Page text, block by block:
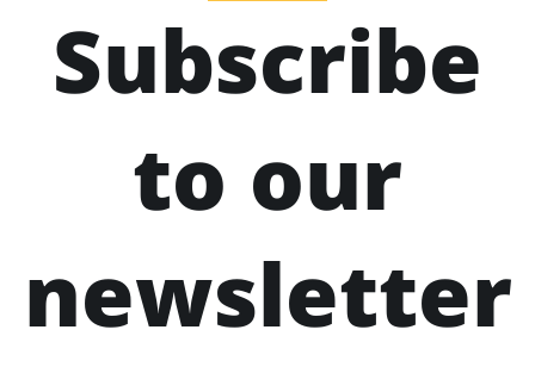
Subscribe
to our
newsletter